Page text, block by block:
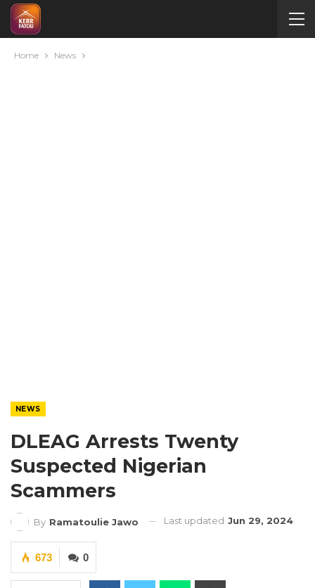
Home News
NEWS
DLEAG Arrests Twenty
Suspected Nigerian
Scammers
By Ramatoulie Jawo Last updated Jun 29, 2024
0
673